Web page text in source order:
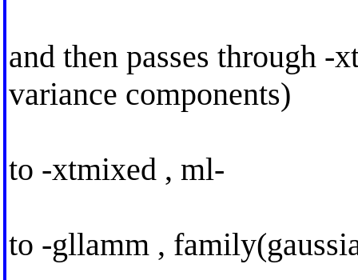
and then passes through
variance components)
to -xtmixed , ml-
to -gllamm ,